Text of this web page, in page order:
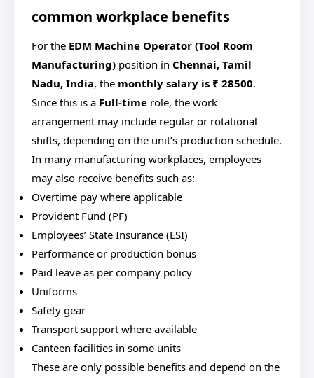
common workplace benefits
For the EDM Machine Operator (Tool Room
Manufacturing) position in Chennai, Tamil
Nadu, India, the monthly salary is ₹ 28500.
Since this is a Full-time role, the work
arrangement may include regular or rotational
shifts, depending on the unit’s production schedule.
In many manufacturing workplaces, employees
may also receive benefits such as:
Overtime pay where applicable
Provident Fund (PF)
Employees’ State Insurance (ESI)
Performance or production bonus
Paid leave as per company policy
Uniforms
Safety gear
Transport support where available
Canteen facilities in some units
These are only possible benefits and depend on the